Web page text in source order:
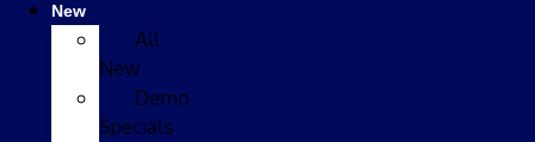
New
All
New
Demo
Specials